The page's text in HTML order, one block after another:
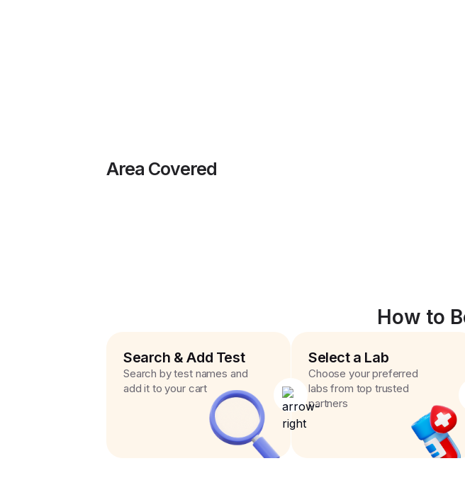
Area Covered
How to
Search & Add Test
Search by test names and
add it to your cart
Select a Lab
Choose your preferred
labs from top trusted
partners